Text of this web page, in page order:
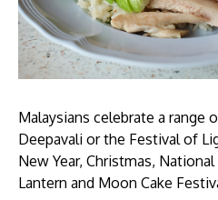
Malaysians celebrate a range
Deepavali or the Festival of
New Year, Christmas,
Lantern and Moon Cake